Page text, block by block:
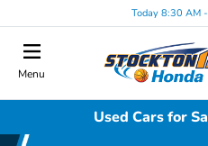
Today 8:30 AM
Menu
Used Cars for